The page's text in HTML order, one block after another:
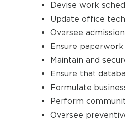
Devise work
Update office
Oversee
Ensure
Maintain and
Ensure that
Formulate
Perform
Oversee